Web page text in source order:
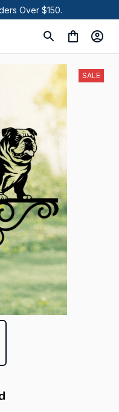
Over $150.
SALE